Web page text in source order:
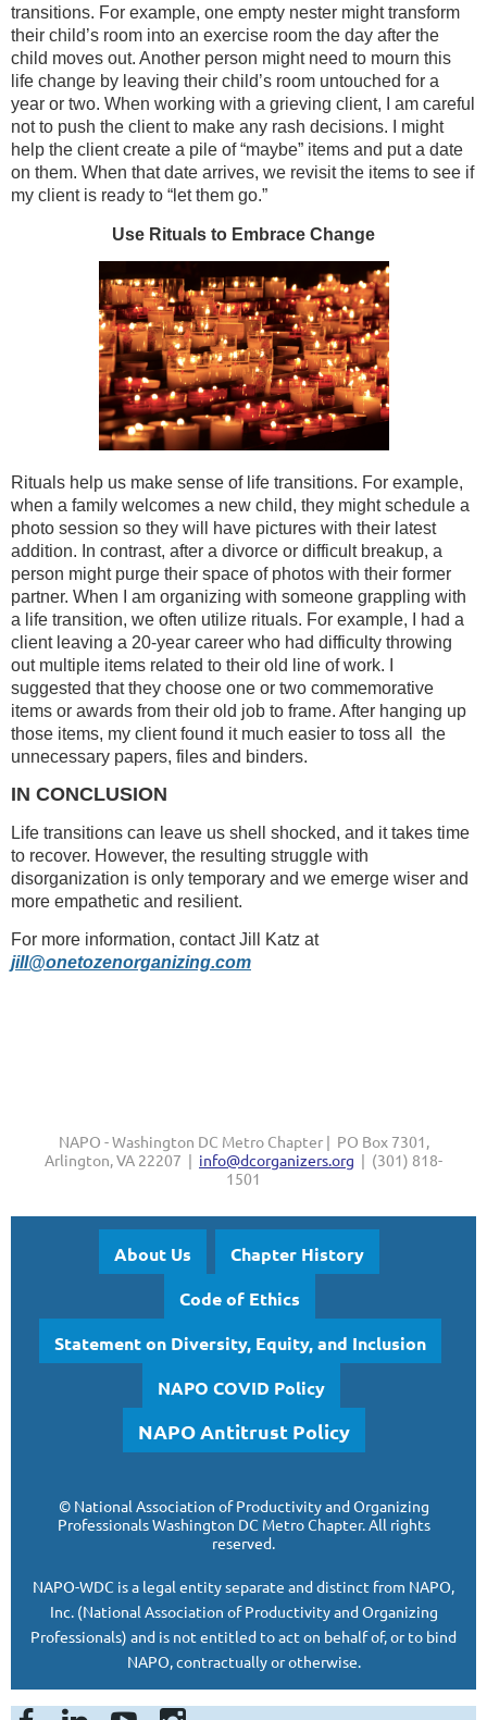
transitions. For example, one empty nester might transform
their child’s room into an exercise room the day after the
child moves out. Another person might need to mourn this
life change by leaving their child’s room untouched for a
year or two. When working with a grieving client, I am careful
not to push the client to make any rash decisions. I might
help the client create a pile of “maybe” items and put a date
on them. When that date arrives, we revisit the items to see if
my client is ready to “let them go.”
Use Rituals to Embrace Change
Rituals help us make sense of life transitions. For example,
when a family welcomes a new child, they might schedule a
photo session so they will have pictures with their latest
addition. In contrast, after a divorce or difficult breakup, a
person might purge their space of photos with their former
partner. When I am organizing with someone grappling with
a life transition, we often utilize rituals. For example, I had a
client leaving a 20-year career who had difficulty throwing
out multiple items related to their old line of work. I
suggested that they choose one or two commemorative
items or awards from their old job to frame. After hanging up
those items, my client found it much easier to toss all the
unnecessary papers, files and binders.
IN CONCLUSION
Life transitions can leave us shell shocked, and it takes time
to recover. However, the resulting struggle with
disorganization is only temporary and we emerge wiser and
more empathetic and resilient.
For more information, contact Jill Katz at
jill@onetozenorganizing.com
NAPO - Washington DC Metro Chapter | PO Box 7301,
Arlington, VA 22207 | info@dcorganizers.org | (301) 818-
1501
About Us
Chapter History
Code of Ethics
Statement on Diversity, Equity, and Inclusion
NAPO COVID Policy
NAPO Antitrust Policy
© National Association of Productivity and Organizing
ProfessionalsWashington DC Metro Chapter.All rights
reserved.
NAPO-WDC is a legal entity separate anddistinct from NAPO,
Inc. (National Association of Productivity and Organizing
Professionals) and is not entitled to act on behalf of, or to bind
NAPO, contractually or otherwise.